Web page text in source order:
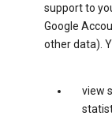
support to
Google
other data).
view